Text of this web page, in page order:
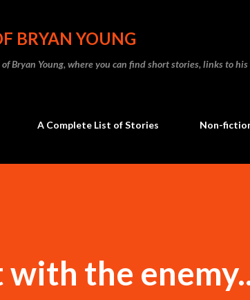
BRYAN YOUNG
Bryan Young, where you can find short stories, links to
A Complete List of Stories Non-
the